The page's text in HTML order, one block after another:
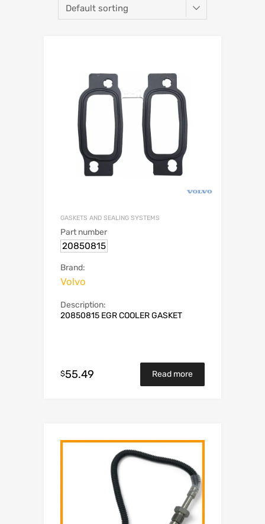
GASKETS AND SEALING SYSTEMS
Part number
20850815
Brand:
Volvo
Description:
20850815 EGR COOLER GASKET
$55.49 Read more